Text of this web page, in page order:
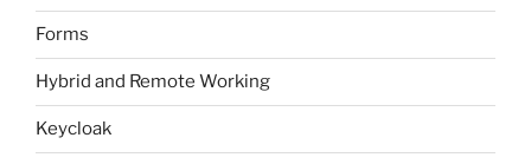
Forms
Hybrid and Remote Working
Keycloak